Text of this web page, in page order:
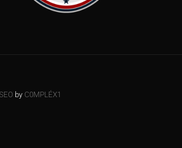
by C0MPLÉX1